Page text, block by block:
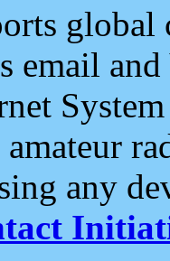
email and
any